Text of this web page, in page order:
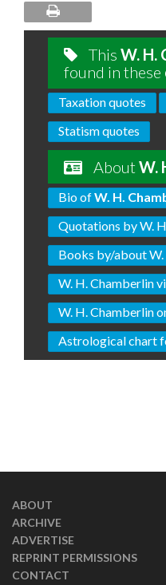
This W. H.
found in these
Taxation quotes
Statism quotes
AboutW.
Bio ofW. H.
Quotations by W.
Books by/about
W. H. Chamberlin
W. H. Chamberlin
Astrological chart
ABOUT
ARCHIVE
ADVERTISE
REPRINT PERMISSIONS
CONTACT